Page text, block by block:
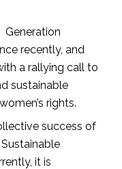
Generation
recently, and
a rallying call to
sustainable
rights.
success of
it is